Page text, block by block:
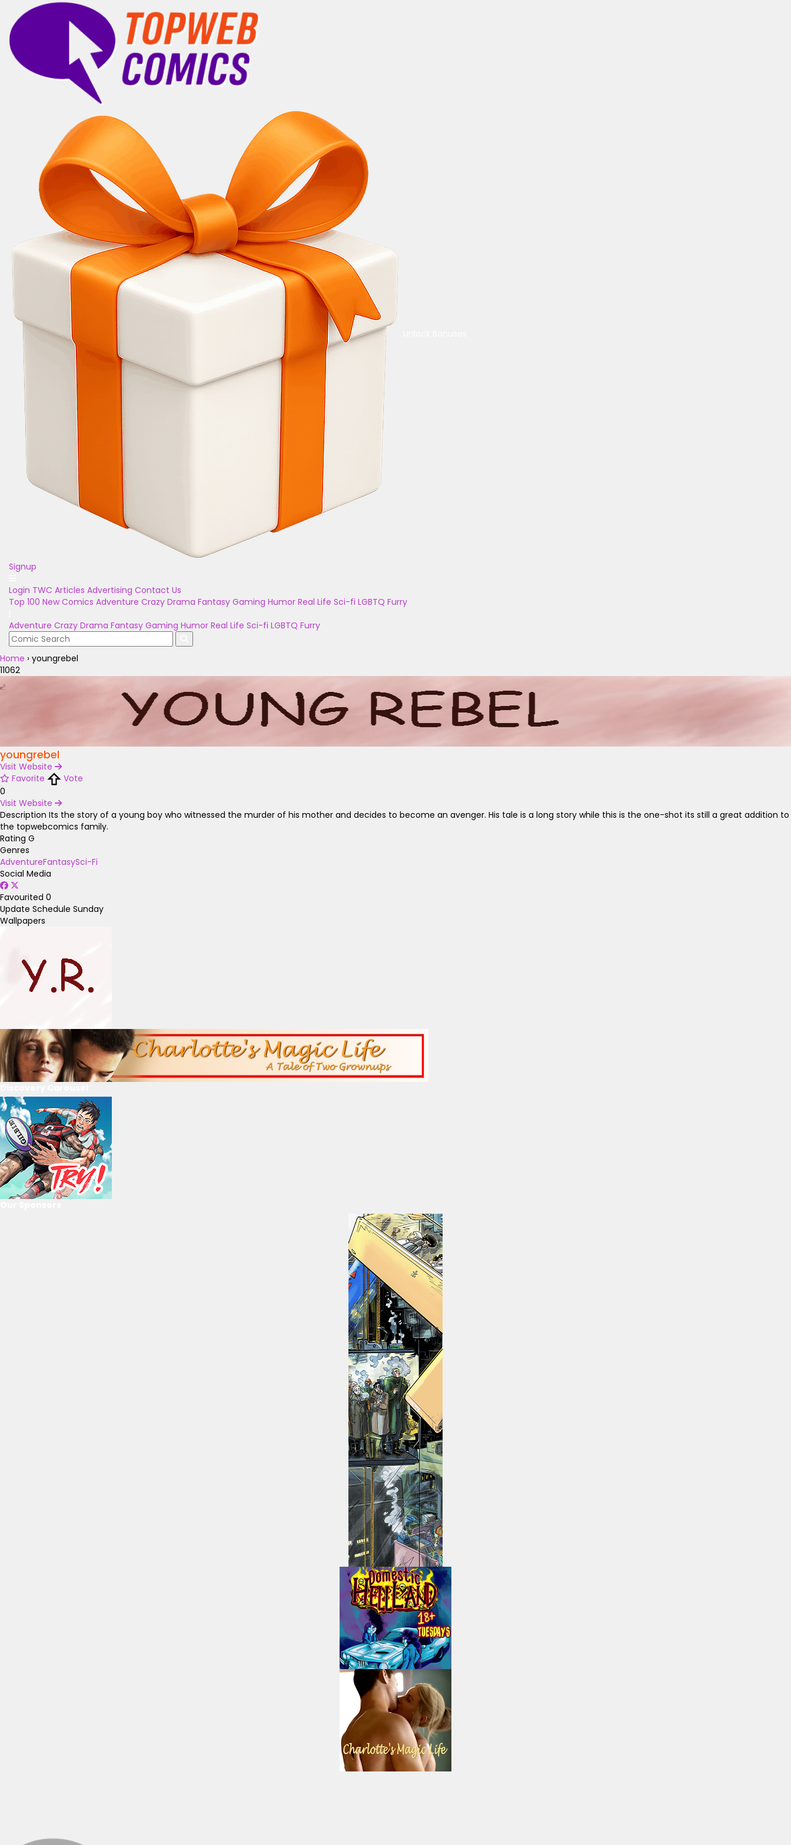
Signup
Login TWC Articles Advertising Contact Us
Top 100 New Comics Adventure Crazy Drama Fantasy Gaming Humor Real Life Sci-fi LGBTQ Furry
Adventure Crazy Drama Fantasy Gaming Humor Real Life Sci-fi LGBTQ Furry
Home › youngrebel
11062
youngrebel
Visit Website
Favorite
Vote
0
Visit Website
Description Its the story of a young boy who witnessed the murder of his mother and decides to become an avenger. His tale is a long story while this is the one-shot its still a great addition to
the topwebcomics family.
Rating G
Genres
AdventureFantasySci-Fi
Social Media
Favourited 0
Update Schedule Sunday
Wallpapers